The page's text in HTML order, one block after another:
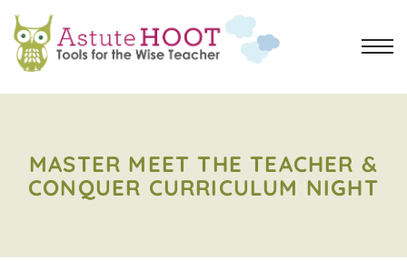
MASTER MEET THE TEACHER &
CONQUER CURRICULUM NIGHT